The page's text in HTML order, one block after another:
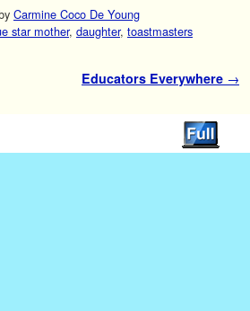
Carmine Coco De Young
star mother, daughter, toastmasters
Educators Everywhere →